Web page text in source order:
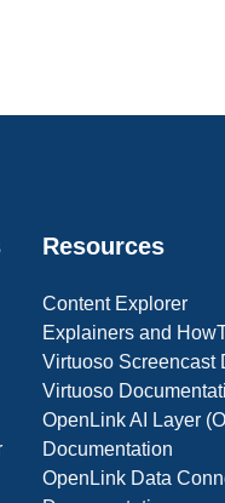
Resources
Content Explorer
Explainers and
Virtuoso Screencast
Virtuoso
OpenLink AI Layer
Documentation
OpenLink Data